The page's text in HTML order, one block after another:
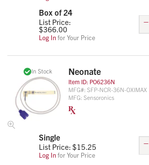
Box of 24
List Price:
$366.00
Log Infor Your Price
–
In Stock Neonate
Item ID: PO6236N
MFG#: SFP-NCR-36N-OXIMAX
MFG: Sensoronics
Single
List Price: $15.25
Log Infor Your Price
–